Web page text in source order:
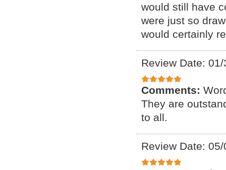
would still have
were just so
would certainly
Review Date:
Comments:
They are
to all.
Review Date: